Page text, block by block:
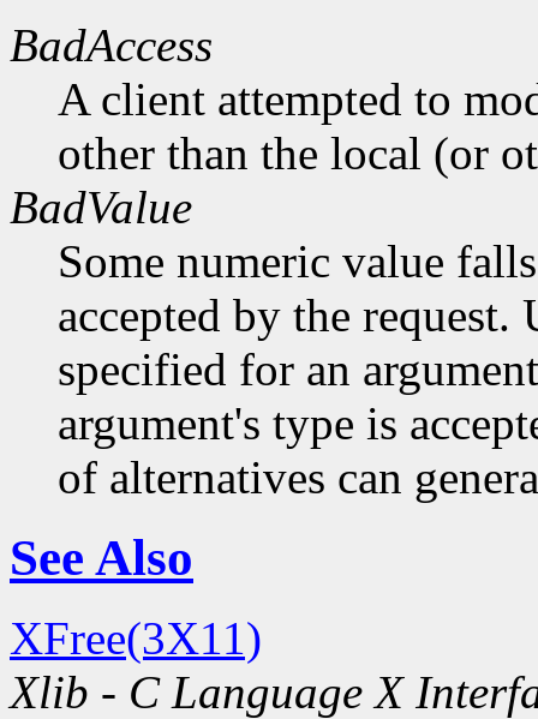
BadAccess
A client attempted to
other than the local (or
BadValue
Some numeric value
accepted by the request.
specified for an
argument's type is
of alternatives can
See Also
XFree(3X11)
Xlib - C Language X